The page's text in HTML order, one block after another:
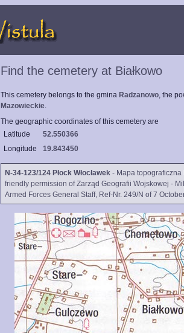
Find the cemetery at Białkowo
This cemetery belongs to the gmina Radzanowo, the
Mazowieckie.
The geographic coordinates of this cemetery are
Latitude
52.550366
Longitude
19.843450
N-34-123/124 Płock Włocławek- Mapa topograficzna
friendly permission of Zarząd Geografii Wojskowej -
Armed Forces General Staff, Ref-Nr. 249/N of 7